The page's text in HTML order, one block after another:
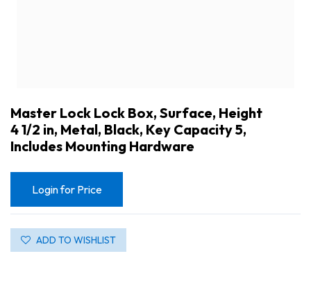
Master Lock Lock Box, Surface, Height
4 1/2 in, Metal, Black, Key Capacity 5,
Includes Mounting Hardware
Login for Price
ADD TO WISHLIST